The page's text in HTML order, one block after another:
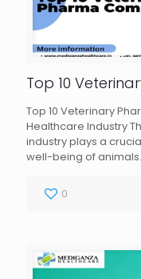
Top 10
Top 10 Veterinary
Healthcare Industry
industry plays a
well-being of animals.
0